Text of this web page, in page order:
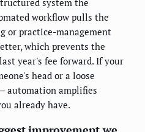
system the
workflow pulls the
or practice-management
which prevents the
year's fee forward. If your
head or a loose
automation amplifies
already have.